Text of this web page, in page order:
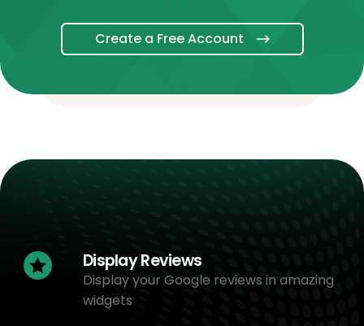
Create a Free Account
Display Reviews
Display your Google reviews in amazing
widgets